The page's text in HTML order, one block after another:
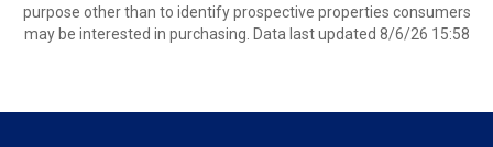
purpose other than to identify prospective properties consumers
may be interested in purchasing. Data last updated 8/6/26 15:58